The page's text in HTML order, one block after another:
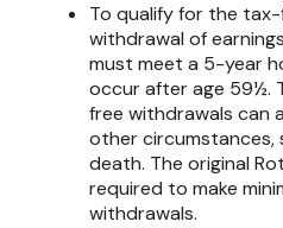
To qualify for the
withdrawal of
must meet a 5-year
occur after age 59½.
free withdrawals can
other circumstances,
death. The original
required to make
withdrawals.